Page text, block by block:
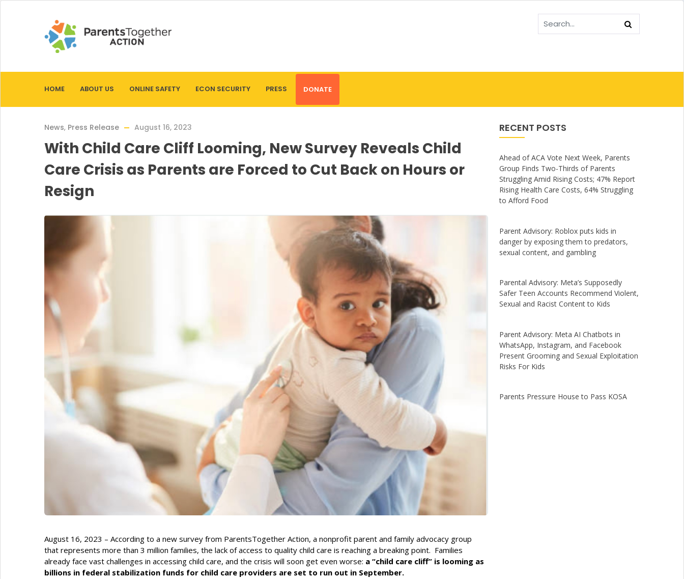
HOME ABOUT US ONLINE SAFETY ECON SECURITY PRESS DONATE
News, Press Release August 16, 2023
With Child Care Cliff Looming, New Survey Reveals Child
Care Crisis as Parents are Forced to Cut Back on Hours or
Resign
August 16, 2023 – According to a new survey from ParentsTogether Action, a nonprofit parent and family advocacy group
that represents more than 3 million families, the lack of access to quality child care is reaching a breaking point. Families
already face vast challenges in accessing child care, and the crisis will soon get even worse: a “child care cliff” is looming as
billions in federal stabilization funds for child care providers are set to run out in September.
RECENT POSTS
Ahead of ACA Vote Next Week, Parents
Group Finds Two-Thirds of Parents
Struggling Amid Rising Costs; 47% Report
Rising Health Care Costs, 64% Struggling
to Afford Food
Parent Advisory: Roblox puts kids in
danger by exposing them to predators,
sexual content, and gambling
Parental Advisory: Meta’s Supposedly
Safer Teen Accounts Recommend Violent,
Sexual and Racist Content to Kids
Parent Advisory: Meta AI Chatbots in
WhatsApp, Instagram, and Facebook
Present Grooming and Sexual Exploitation
Risks For Kids
Parents Pressure House to Pass KOSA